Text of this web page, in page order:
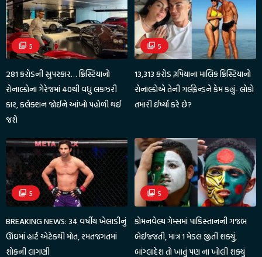
5
281 કરોડની સુપરકાર… ક્રિસ્ટિયાનો
રોનાલ્ડોના ગેરેજમાં 40થી વધુ લક્ઝરી
કાર, કલેક્શન જોઈને આંખો પહોળી થઈ
જશે
5
13,313 કરોડ રૂપિયાના માલિક ક્રિસ્ટિયાનો
રોનાલ્ડોએ તેની ગર્લફ્રેન્ડને કેમ કહ્યું- લોકો
તમારી ઈર્ષ્યા કરે છે?
5
BREAKING NEWS: 34 વર્ષીય ખેલાડીનું
ઊંઘમાં હાર્ટ એટેકથી મોત, રમતજગતમાં
શોકની લાગણી
5
કોમનવેલ્થ ગેમ્સમાં પાકિસ્તાનની ગજબ
બેઈજ્જતી, માત્ર 1 મેડલ જીતી શક્યું,
બાંગ્લાદેશ તો ખાતું પણ ના ખોલી શક્યું